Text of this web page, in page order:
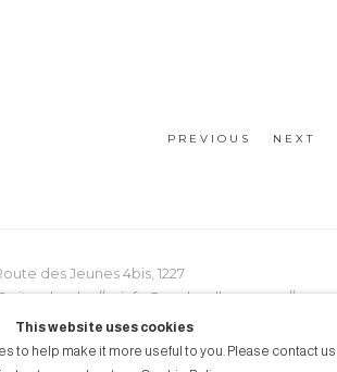
PREVIOUS NEXT
des Jeunes 4bis, 1227
Switzerland // info@grobgallery.com //
This website uses cookies
to help make it more useful to you. Please contact us